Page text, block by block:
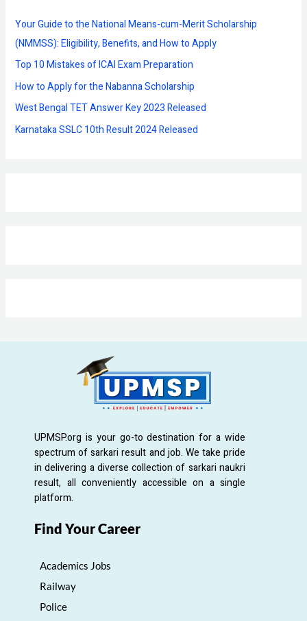
f
o
r
:
Your Guide to the National Means-cum-Merit Scholarship
(NMMSS): Eligibility, Benefits, and How to Apply
Top 10 Mistakes of ICAI Exam Preparation
How to Apply for the Nabanna Scholarship
West Bengal TET Answer Key 2023 Released
Karnataka SSLC 10th Result 2024 Released
UPMSP.org is your go-to destination for a wide
spectrum of sarkari result and job. We take pride
in delivering a diverse collection of sarkari naukri
result, all conveniently accessible on a single
platform.
Find Your Career
Academics Jobs
Railway
Police